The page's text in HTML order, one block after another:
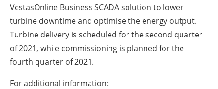
VestasOnline Business SCADA solution to lower
turbine downtime and optimise the energy output.
Turbine delivery is scheduled for the second quarter
of 2021, while commissioning is planned for the
fourth quarter of 2021.
For additional information: